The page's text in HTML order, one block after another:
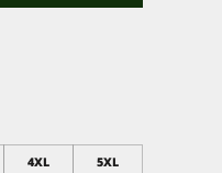
4XL 5XL